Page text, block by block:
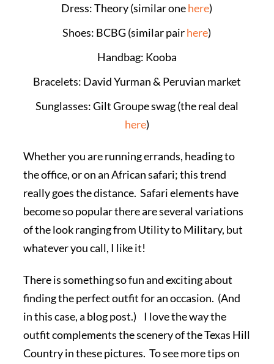
Dress: Theory (similar onehere)
Shoes: BCBG (similar pairhere)
Handbag: Kooba
Bracelets: David Yurman & Peruvian market
Sunglasses: Gilt Groupe swag (the real deal
here)
Whether you are running errands, heading to
the office, or on an African safari; this trend
really goes the distance. Safari elements have
become so popular there are several variations
of the look ranging from Utility to Military, but
whatever you call, I like it!
There is something so fun and exciting about
finding the perfect outfit for an occasion. (And
in this case, a blog post.) I love the way the
outfit complements the scenery of the Texas Hill
Country in these pictures. To see more tips on